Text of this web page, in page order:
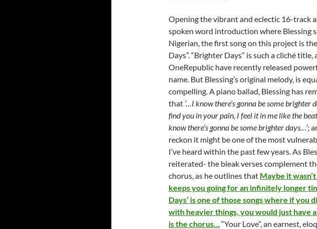
Opening the vibrant and eclectic 16-track
spoken word introduction where Blessing
Nigerian, the first song on this project is
Days”. “Brighter Days” is such a cliché title,
OneRepublic have recently released
name. But Blessing’s original melody, is
compelling. A piano ballad, Blessing has
that ‘…I know there’s gonna be some brighter
find you in your pain, I feel it in me like the
know there’s gonna be some brighter days…’;
reckon it might be one of the most
I’ve heard within the past few years. As
reiterated- the bleak verses complement
chorus, as he outlines that Maybe it
keeps you going for an infinitely longer
Days’ is one of those songs where if you
with heavier things, you would just have
is the chorus…“Your Love”, an earnest,